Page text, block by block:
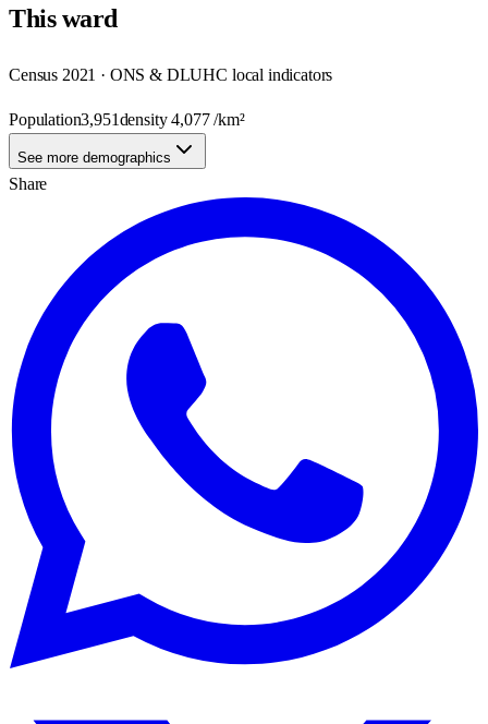
Thisward
Census 2021 · ONS & DLUHC local indicators
Population3,951density4,077/km²
See more demographics
Share